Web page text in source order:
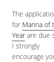
The
for Marina of
Year are due
I strongly
encourage